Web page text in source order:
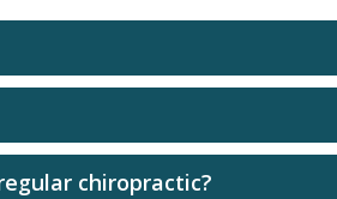
chiropractic?